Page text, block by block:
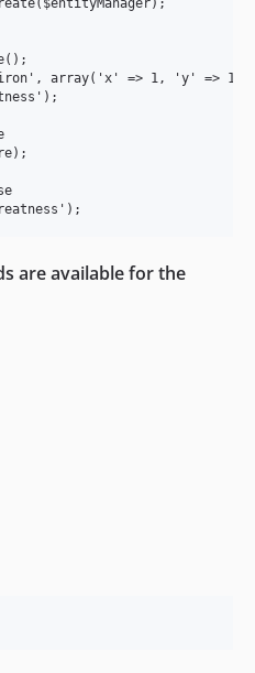
array('x' => 1, 'y' =>
are available for the